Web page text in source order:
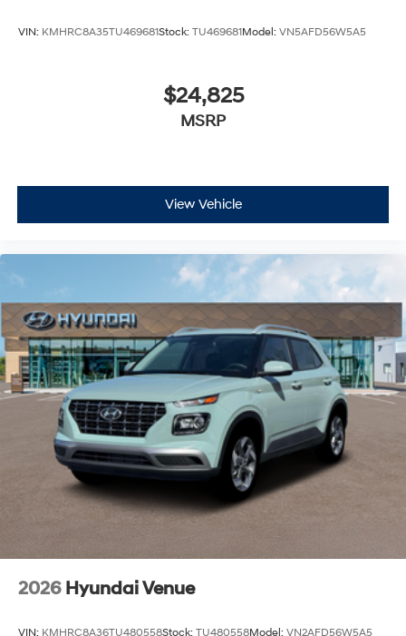
VIN: KMHRC8A35TU469681Stock: TU469681Model: VN5AFD56W5A5
$24,825
MSRP
View Vehicle
2026 Hyundai Venue
VIN: KMHRC8A36TU480558Stock: TU480558Model: VN2AFD56W5A5